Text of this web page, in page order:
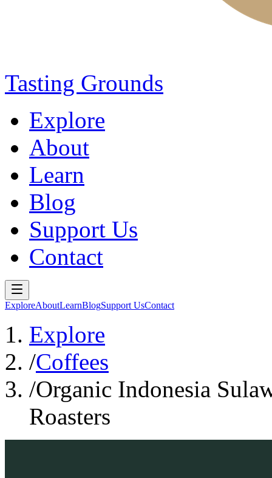
Tasting Grounds
Explore
About
Learn
Blog
Support Us
Contact
ExploreAboutLearnBlogSupport UsContact
Explore
/Coffees
/Organic Indonesia
Roasters